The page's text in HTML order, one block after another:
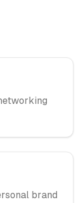
brand